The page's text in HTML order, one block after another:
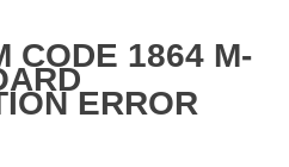
CODE 1864 M-
ERROR